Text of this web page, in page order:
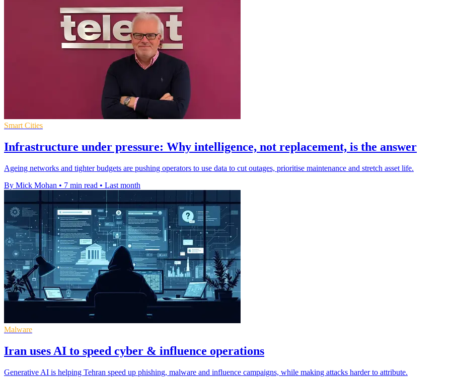
Smart Cities
Infrastructure under pressure: Why intelligence, not replacement, is the answer
Ageing networks and tighter budgets are pushing operators to use data to cut outages, prioritise maintenance and stretch asset life.
By Mick Mohan • 7 min read • Last month
Malware
Iran uses AI to speed cyber & influence operations
Generative AI is helping Tehran speed up phishing, malware and influence campaigns, while making attacks harder to attribute.